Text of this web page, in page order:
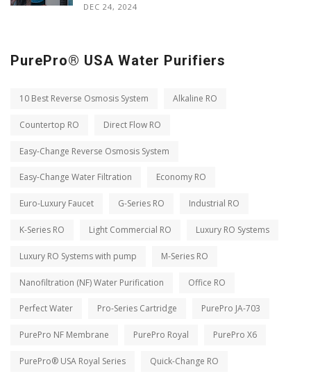
DEC 24, 2024
PurePro® USA Water Purifiers
10 Best Reverse Osmosis System Alkaline RO
Countertop RO Direct Flow RO
Easy-Change Reverse Osmosis System
Easy-Change Water Filtration Economy RO
Euro-Luxury Faucet G-Series RO Industrial RO
K-Series RO Light Commercial RO Luxury RO Systems
Luxury RO Systems with pump M-Series RO
Nanofiltration (NF) Water Purification Office RO
Perfect Water Pro-Series Cartridge PurePro JA-703
PurePro NF Membrane PurePro Royal PurePro X6
PurePro® USA Royal Series Quick-Change RO